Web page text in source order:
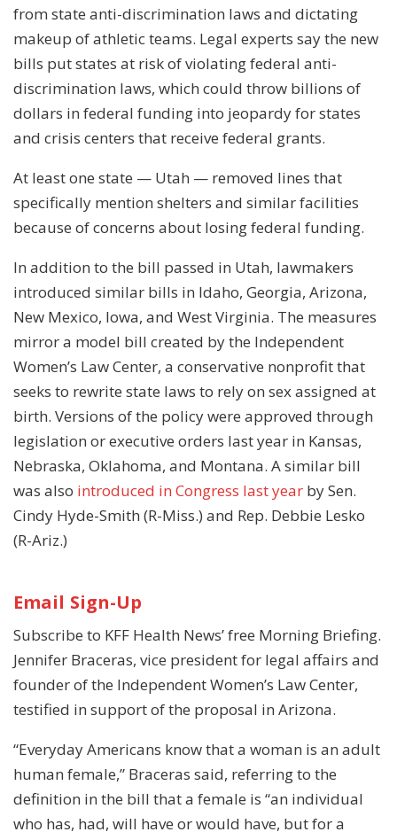
from state anti-discrimination laws and dictating
makeup of athletic teams. Legal experts say the new
bills put states at risk of violating federal anti-
discrimination laws, which could throw billions of
dollars in federal funding into jeopardy for states
and crisis centers that receive federal grants.
At least one state — Utah — removed lines that
specifically mention shelters and similar facilities
because of concerns about losing federal funding.
In addition to the bill passed in Utah, lawmakers
introduced similar bills in Idaho, Georgia, Arizona,
New Mexico, Iowa, and West Virginia. The measures
mirror a model bill created by the Independent
Women’s Law Center, a conservative nonprofit that
seeks to rewrite state laws to rely on sex assigned at
birth. Versions of the policy were approved through
legislation or executive orders last year in Kansas,
Nebraska, Oklahoma, and Montana. A similar bill
was also introduced in Congress last year by Sen.
Cindy Hyde-Smith (R-Miss.) and Rep. Debbie Lesko
(R-Ariz.)
Email Sign-Up
Subscribe to KFF Health News’ free Morning Briefing.
Jennifer Braceras, vice president for legal affairs and
founder of the Independent Women’s Law Center,
testified in support of the proposal in Arizona.
“Everyday Americans know that a woman is an adult
human female,” Braceras said, referring to the
definition in the bill that a female is “an individual
who has, had, will have or would have, but for a